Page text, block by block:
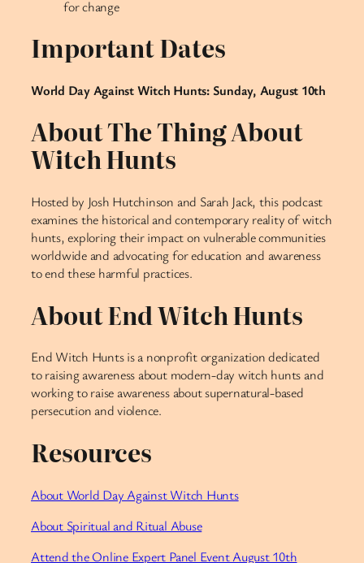
for change
Important Dates
World Day Against Witch Hunts: Sunday, August 10th
About The Thing About
Witch Hunts
Hosted by Josh Hutchinson and Sarah Jack, this podcast
examines the historical and contemporary reality of witch
hunts, exploring their impact on vulnerable communities
worldwide and advocating for education and awareness
to end these harmful practices.
About End Witch Hunts
End Witch Hunts is a nonprofit organization dedicated
to raising awareness about modern-day witch hunts and
working to raise awareness about supernatural-based
persecution and violence.
Resources
About World Day Against Witch Hunts
About Spiritual and Ritual Abuse
Attend the Online Expert Panel Event August 10th